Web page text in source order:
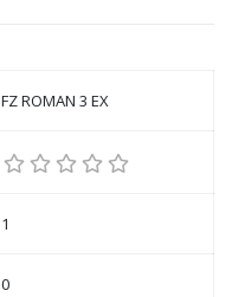
FZ ROMAN 3 EX
1
0